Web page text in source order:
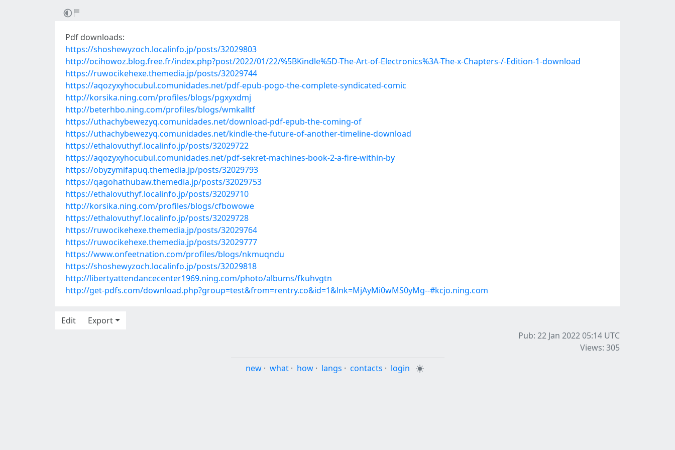
Pdf downloads:
https://shoshewyzoch.localinfo.jp/posts/32029803
http://ocihowoz.blog.free.fr/index.php?post/2022/01/22/%5BKindle%5D-The-Art-of-Electronics%3A-The-x-Chapters-/-Edition-1-download
https://ruwocikehexe.themedia.jp/posts/32029744
https://aqozyxyhocubul.comunidades.net/pdf-epub-pogo-the-complete-syndicated-comic
http://korsika.ning.com/profiles/blogs/pgxyxdmj
http://beterhbo.ning.com/profiles/blogs/wmkalltf
https://uthachybewezyq.comunidades.net/download-pdf-epub-the-coming-of
https://uthachybewezyq.comunidades.net/kindle-the-future-of-another-timeline-download
https://ethalovuthyf.localinfo.jp/posts/32029722
https://aqozyxyhocubul.comunidades.net/pdf-sekret-machines-book-2-a-fire-within-by
https://obyzymifapuq.themedia.jp/posts/32029793
https://qagohathubaw.themedia.jp/posts/32029753
https://ethalovuthyf.localinfo.jp/posts/32029710
http://korsika.ning.com/profiles/blogs/cfbowowe
https://ethalovuthyf.localinfo.jp/posts/32029728
https://ruwocikehexe.themedia.jp/posts/32029764
https://ruwocikehexe.themedia.jp/posts/32029777
https://www.onfeetnation.com/profiles/blogs/nkmuqndu
https://shoshewyzoch.localinfo.jp/posts/32029818
http://libertyattendancecenter1969.ning.com/photo/albums/fkuhvgtn
http://get-pdfs.com/download.php?group=test&from=rentry.co&id=1&lnk=MjAyMi0wMS0yMg--#kcjo.ning.com
Edit
Export
Pub: 22 Jan 2022 05:14 UTC
Views: 305
new · what · how · langs · contacts · login